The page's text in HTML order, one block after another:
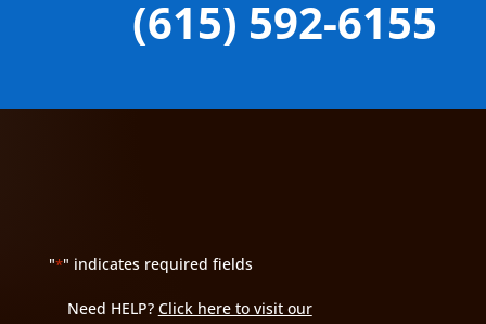
(615) 592-6155
"*" indicates required fields
Need HELP? Click here to visit our